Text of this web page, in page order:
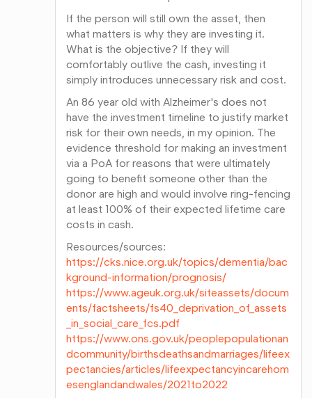
If the person will still own the asset, then
what matters is why they are investing it.
What is the objective? If they will
comfortably outlive the cash, investing it
simply introduces unnecessary risk and cost.
An 86 year old with Alzheimer's does not
have the investment timeline to justify market
risk for their own needs, in my opinion. The
evidence threshold for making an investment
via a PoA for reasons that were ultimately
going to benefit someone other than the
donor are high and would involve ring-fencing
at least 100% of their expected lifetime care
costs in cash.
Resources/sources:
https://cks.nice.org.uk/topics/dementia/bac
kground-information/prognosis/
https://www.ageuk.org.uk/siteassets/docum
ents/factsheets/fs40_deprivation_of_assets
_in_social_care_fcs.pdf
https://www.ons.gov.uk/peoplepopulationan
dcommunity/birthsdeathsandmarriages/lifeex
pectancies/articles/lifeexpectancyincarehom
esenglandandwales/2021to2022